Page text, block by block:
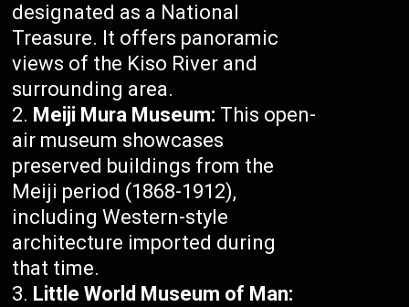
designated as a National
Treasure. It offers panoramic
views of the Kiso River and
surrounding area.
Meiji Mura Museum: This open-
air museum showcases
preserved buildings from the
Meiji period (1868-1912),
including Western-style
architecture imported during
that time.
Little World Museum of Man: